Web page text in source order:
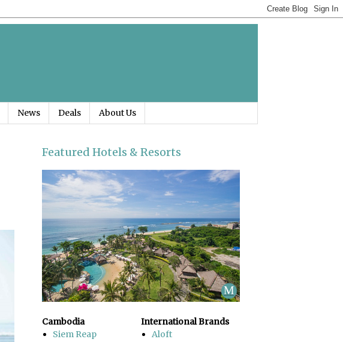
News Deals About Us
Featured Hotels & Resorts
Cambodia
Siem Reap
International Brands
Aloft